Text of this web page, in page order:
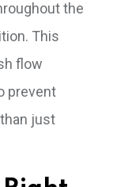
the
This
flow
prevent
just